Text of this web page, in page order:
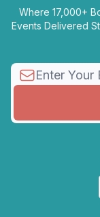
Where 17,000+
Events Delivered